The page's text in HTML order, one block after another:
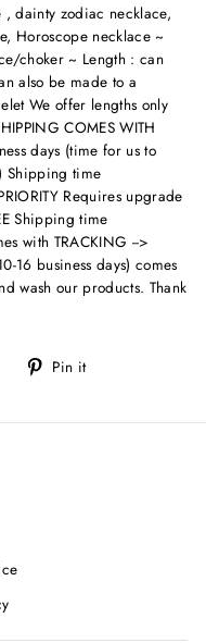
, dainty zodiac necklace,
Horoscope necklace ~
choker ~ Length : can
also be made to a
We offer lengths only
COMES WITH
days (time for us to
Shipping time
Requires upgrade
Shipping time
with TRACKING -->
16 business days) comes
wash our products. Thank
Tweet Pin it